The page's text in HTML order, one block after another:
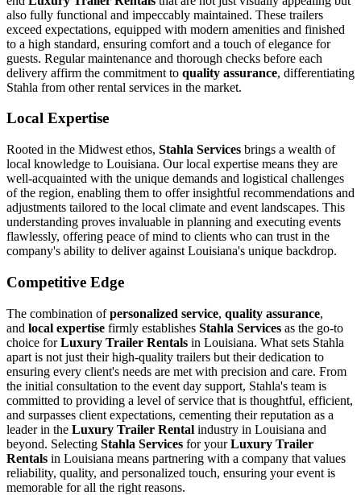
also fully functional and impeccably maintained. These trailers
exceed expectations, equipped with modern amenities and finished
to a high standard, ensuring comfort and a touch of elegance for
guests. Regular maintenance and thorough checks before each
delivery affirm the commitment to quality assurance, differentiating
Stahla from other rental services in the market.
Local Expertise
Rooted in the Midwest ethos, Stahla Services brings a wealth of
local knowledge to Louisiana. Our local expertise means they are
well-acquainted with the unique demands and logistical challenges
of the region, enabling them to offer insightful recommendations and
adjustments tailored to the local climate and event landscapes. This
understanding proves invaluable in planning and executing events
flawlessly, offering peace of mind to clients who can trust in the
company's ability to deliver against Louisiana's unique backdrop.
Competitive Edge
The combination ofpersonalized service, quality assurance,
and local expertise firmly establishes Stahla Services as the go-to
choice forLuxury Trailer Rentals in Louisiana. What sets Stahla
apart is not just their high-quality trailers but their dedication to
ensuring every client's needs are met with precision and care. From
the initial consultation to the event day support, Stahla's team is
committed to providing a level of service that is thoughtful, efficient,
and surpasses client expectations, cementing their reputation as a
leader in the Luxury Trailer Rental industry in Louisiana and
beyond. Selecting Stahla Services for yourLuxury Trailer
Rentals in Louisiana means partnering with a company that values
reliability, quality, and personalized touch, ensuring your event is
memorable for all the right reasons.